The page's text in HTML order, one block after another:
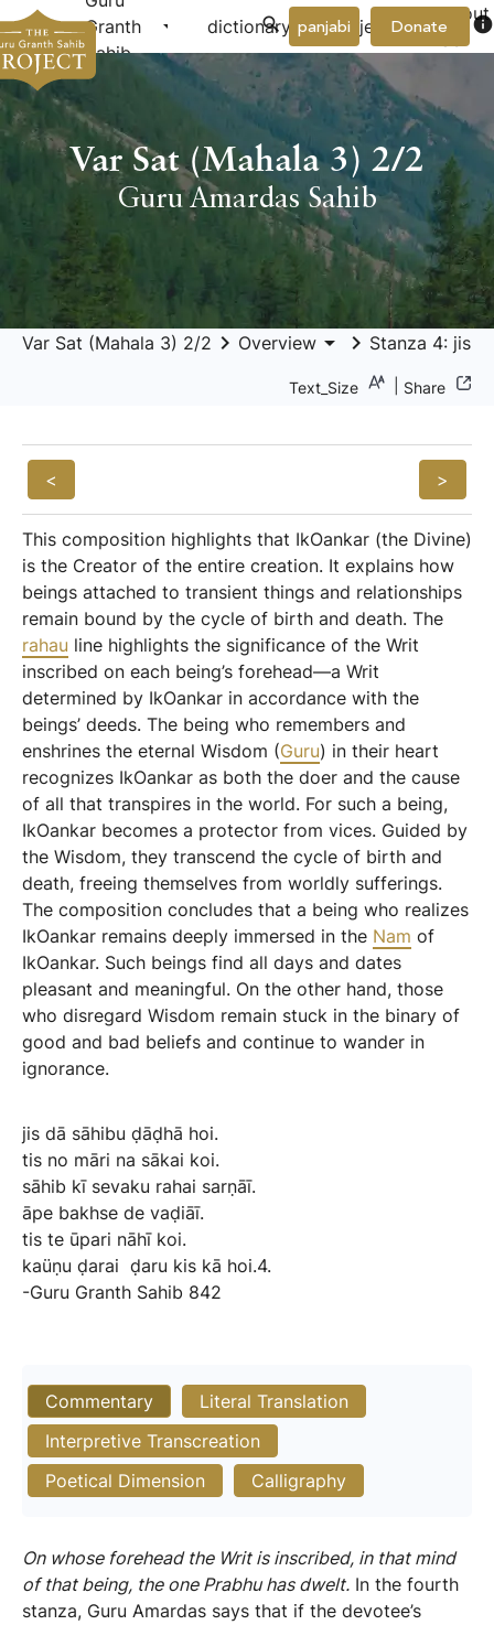
Granth
Sahib
arrow_drop_down dictionary project arrow_drop_down
About
Donate info
panjabi
Var Sat (Mahala 3) 2/2
Guru Amardas Sahib
Var Sat (Mahala 3) 2/2 keyboard_arrow_right Overview arrow_drop_down keyboard_arrow_right Stanza 4: jis
Text_Size Share
< >
This composition highlights that IkOankar (the Divine)
is the Creator of the entire creation. It explains how
beings attached to transient things and relationships
remain bound by the cycle of birth and death. The
rahau line highlights the significance of the Writ
inscribed on each being’s forehead—a Writ
determined by IkOankar in accordance with the
beings’ deeds. The being who remembers and
enshrines the eternal Wisdom (Guru) in their heart
recognizes IkOankar as both the doer and the cause
of all that transpires in the world. For such a being,
IkOankar becomes a protector from vices. Guided by
the Wisdom, they transcend the cycle of birth and
death, freeing themselves from worldly sufferings.
The composition concludes that a being who realizes
IkOankar remains deeply immersed in the Nam of
IkOankar. Such beings find all days and dates
pleasant and meaningful. On the other hand, those
who disregard Wisdom remain stuck in the binary of
good and bad beliefs and continue to wander in
ignorance.
jis dā sāhibu ḍāḍhā hoi.
tis no māri na sākai koi.
sāhib kī sevaku rahai sarṇāī.
āpe bakhse de vaḍiāī.
tis te ūpari nāhī koi.
kaüṇu ḍarai ḍaru kis kā hoi.4.
-Guru Granth Sahib 842
Commentary
Literal Translation
Interpretive Transcreation
Poetical Dimension
Calligraphy
On whose forehead the Writ is inscribed, in that mind
of that being, the one Prabhu has dwelt. In the fourth
stanza, Guru Amardas says that if the devotee’s